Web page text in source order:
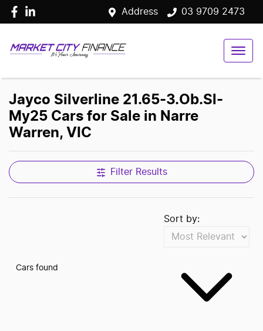
Address 03 9709 2473
Jayco Silverline 21.65-3.Ob.Sl-
My25 Cars for Sale in Narre
Warren, VIC
Filter Results
Cars found
Sort by: